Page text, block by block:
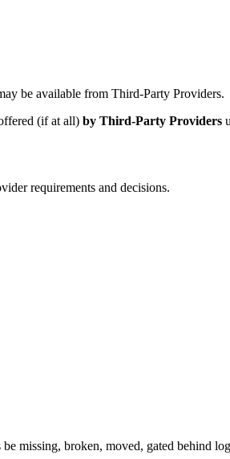
be available from Third‑Party Providers.
(if at all) by Third‑Party Providers
requirements and decisions.
missing, broken, moved, gated behind